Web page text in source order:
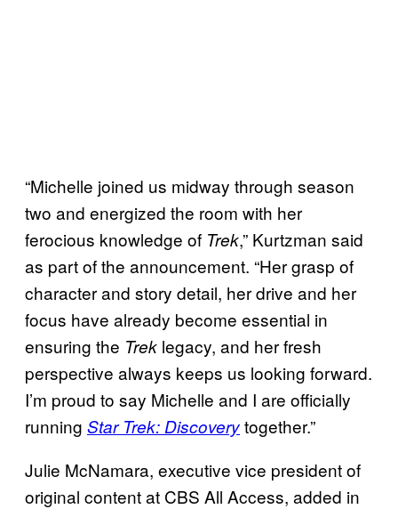
“Michelle joined us midway through season
two and energized the room with her
ferocious knowledge of Trek,” Kurtzman said
as part of the announcement. “Her grasp of
character and story detail, her drive and her
focus have already become essential in
ensuring the Trek legacy, and her fresh
perspective always keeps us looking forward.
I’m proud to say Michelle and I are officially
running Star Trek: Discoverytogether.”
Julie McNamara, executive vice president of
original content at CBS All Access, added in